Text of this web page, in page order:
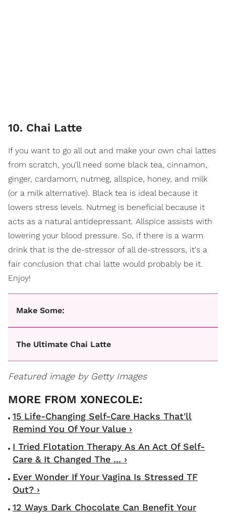
10. Chai Latte
If you want to go all out and make your own chai lattes
from scratch, you'll need some black tea, cinnamon,
ginger, cardamom, nutmeg, allspice, honey, and milk
(or a milk alternative). Black tea is ideal because it
lowers stress levels. Nutmeg is beneficial because it
acts as a natural antidepressant. Allspice assists with
lowering your blood pressure. So, if there is a warm
drink that is the de-stressor of all de-stressors, it's a
fair conclusion that chai latte would probably be it.
Enjoy!
Make Some:
The Ultimate Chai Latte
Featured image by Getty Images
15 Life-Changing Self-Care Hacks That'll
Remind You Of Your Value ›
I Tried Flotation Therapy As An Act Of Self-
Care & It Changed The ... ›
Ever Wonder If Your Vagina Is Stressed TF
Out? ›
12 Ways Dark Chocolate Can Benefit Your